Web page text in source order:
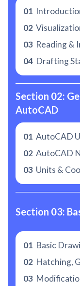
01
02
03 Reading &
04 Drafting
Section 02:
AutoCAD
01 AutoCAD
02 AutoCAD
03 Units &
Section 03:
01 Basic
02 Hatching,
03